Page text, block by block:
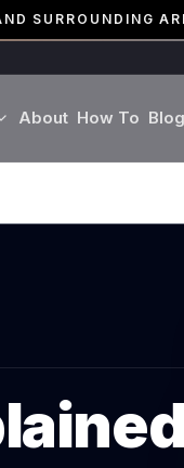
SURROUNDING
County
About How To Blog